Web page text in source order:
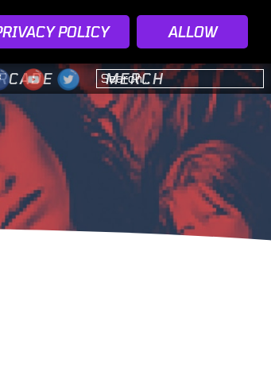
POLICY ALLOW
MERCH